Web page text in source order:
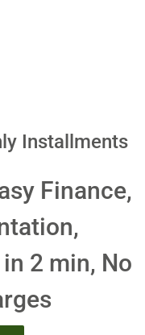
Installments
Finance,
2 min, No